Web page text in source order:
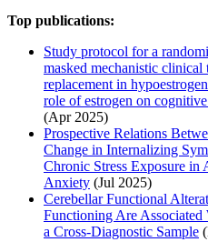
Top publications:
Study protocol for a
masked mechanistic clinical
replacement in
role of estrogen on
(Apr 2025)
Prospective Relations
Change in Internalizing
Chronic Stress Exposure in
Anxiety (Jul 2025)
Cerebellar Functional
Functioning Are
a Cross-Diagnostic Sample